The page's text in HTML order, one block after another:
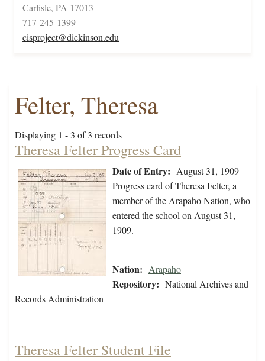
Carlisle, PA 17013
717-245-1399
cisproject@dickinson.edu
Felter, Theresa
Displaying 1 - 3 of 3 records
Theresa Felter Progress Card
Date of Entry: August 31, 1909
Progress card of Theresa Felter, a
member of the Arapaho Nation, who
entered the school on August 31,
1909.
Nation: Arapaho
Repository: National Archives and
Records Administration
Theresa Felter Student File